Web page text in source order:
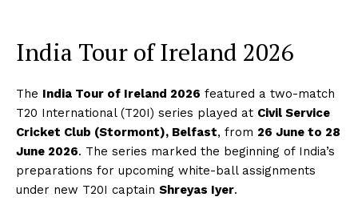
India Tour of Ireland 2026
The India Tour of Ireland 2026 featured a two-match
T20 International (T20I) series played at Civil Service
Cricket Club (Stormont), Belfast, from 26 June to 28
June 2026. The series marked the beginning of India’s
preparations for upcoming white-ball assignments
under new T20I captain Shreyas Iyer.